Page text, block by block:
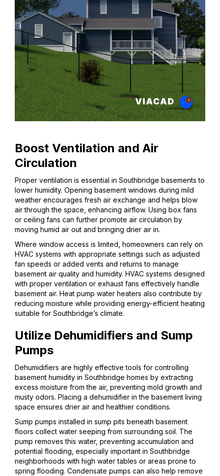
Boost Ventilation and Air
Circulation
Proper ventilation is essential in Southbridge basements to
lower humidity. Opening basement windows during mild
weather encourages fresh air exchange and helps blow
air through the space, enhancing airflow. Using box fans
or ceiling fans can further promote air circulation by
moving humid air out and bringing drier air in.
Where window access is limited, homeowners can rely on
HVAC systems with appropriate settings such as adjusted
fan speeds or added vents and returns to manage
basement air quality and humidity. HVAC systems designed
with proper ventilation or exhaust fans effectively handle
basement air. Heat pump water heaters also contribute by
reducing moisture while providing energy-efficient heating
suitable for Southbridge’s climate.
Utilize Dehumidifiers and Sump
Pumps
Dehumidifiers are highly effective tools for controlling
basement humidity in Southbridge homes by extracting
excess moisture from the air, preventing mold growth and
musty odors. Placing a dehumidifier in the basement living
space ensures drier air and healthier conditions.
Sump pumps installed in sump pits beneath basement
floors collect water seeping from surrounding soil. The
pump removes this water, preventing accumulation and
potential flooding, especially important in Southbridge
neighborhoods with high water tables or areas prone to
spring flooding. Condensate pumps can also help remove